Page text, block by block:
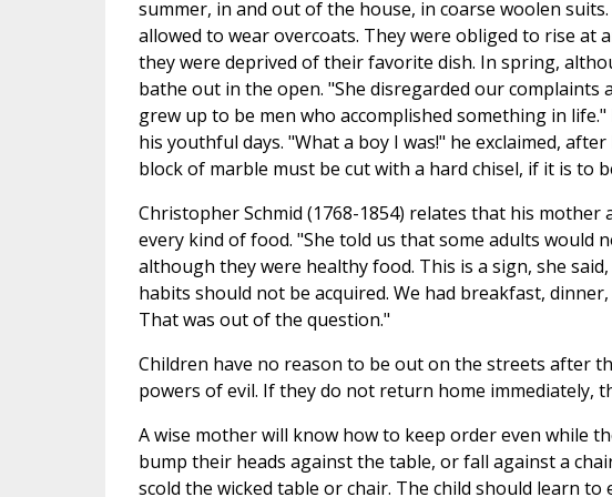
summer, in and out of the house, in coarse woolen
allowed to wear overcoats. They were obliged to rise at
they were deprived of their favorite dish. In spring,
bathe out in the open. "She disregarded our complaints
grew up to be men who accomplished something in
his youthful days. "What a boy I was!" he exclaimed,
block of marble must be cut with a hard chisel, if it is to
Christopher Schmid (1768-1854) relates that his
every kind of food. "She told us that some adults would
although they were healthy food. This is a sign, she
habits should not be acquired. We had breakfast,
That was out of the question."
Children have no reason to be out on the streets after
powers of evil. If they do not return home immediately,
A wise mother will know how to keep order even while
bump their heads against the table, or fall against a
scold the wicked table or chair. The child should learn